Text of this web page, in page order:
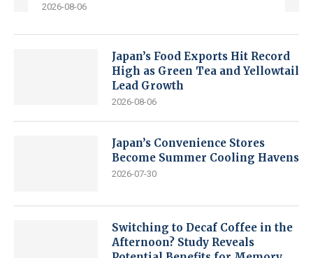
2026-08-06
Japan’s Food Exports Hit Record
High as Green Tea and Yellowtail
Lead Growth
2026-08-06
Japan’s Convenience Stores
Become Summer Cooling Havens
2026-07-30
Switching to Decaf Coffee in the
Afternoon? Study Reveals